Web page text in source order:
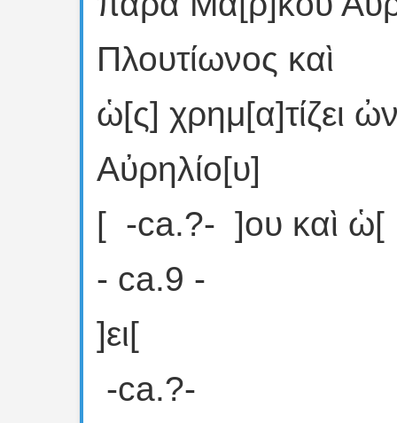
Πλουτίωνος καὶ
ὡ[ς] χρημ[α]τίζει
Αὐρηλίο[υ]
[ ⁦ -ca.?- ⁩ ]ου καὶ ὡ[
- ca.9 -
]ει[
⁦ -ca.?- ⁩